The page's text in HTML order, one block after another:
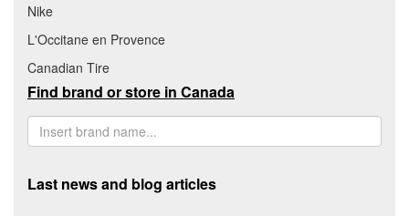
Nike
L'Occitane en Provence
Canadian Tire
Find brand or store in Canada
Last news and blog articles